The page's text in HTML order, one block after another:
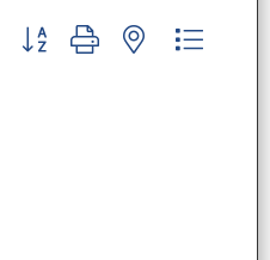
Button group with nested dropdown